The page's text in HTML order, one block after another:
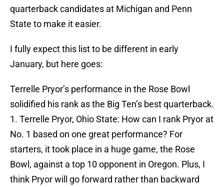
quarterback candidates at Michigan and Penn
State to make it easier.
I fully expect this list to be different in early
January, but here goes:
Terrelle Pryor’s performance in the Rose Bowl
solidified his rank as the Big Ten’s best quarterback.
1. Terrelle Pryor, Ohio State: How can I rank Pryor at
No. 1 based on one great performance? For
starters, it took place in a huge game, the Rose
Bowl, against a top 10 opponent in Oregon. Plus, I
think Pryor will go forward rather than backward